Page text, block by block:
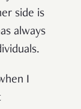
side is
always
I